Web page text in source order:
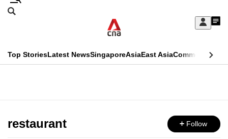
Skip
Sign
My
menu
Search
CNAR
Top StoriesLatest NewsSingaporeAsiaEast AsiaCommentary
Menu
restaurant Follow
This
longer